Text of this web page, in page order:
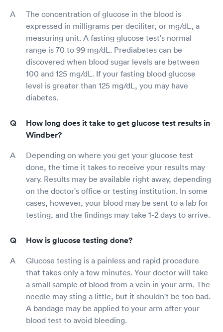
The concentration of glucose in the blood is
expressed in milligrams per deciliter, or mg/dL, a
measuring unit. A fasting glucose test's normal
range is 70 to 99 mg/dL. Prediabetes can be
discovered when blood sugar levels are between
100 and 125 mg/dL. If your fasting blood glucose
level is greater than 125 mg/dL, you may have
diabetes.
How long does it take to get glucose test results in
Windber?
Depending on where you get your glucose test
done, the time it takes to receive your results may
vary. Results may be available right away, depending
on the doctor's office or testing institution. In some
cases, however, your blood may be sent to a lab for
testing, and the findings may take 1-2 days to arrive.
How is glucose testing done?
Glucose testing is a painless and rapid procedure
that takes only a few minutes. Your doctor will take
a small sample of blood from a vein in your arm. The
needle may sting a little, but it shouldn't be too bad.
A bandage may be applied to your arm after your
blood test to avoid bleeding.